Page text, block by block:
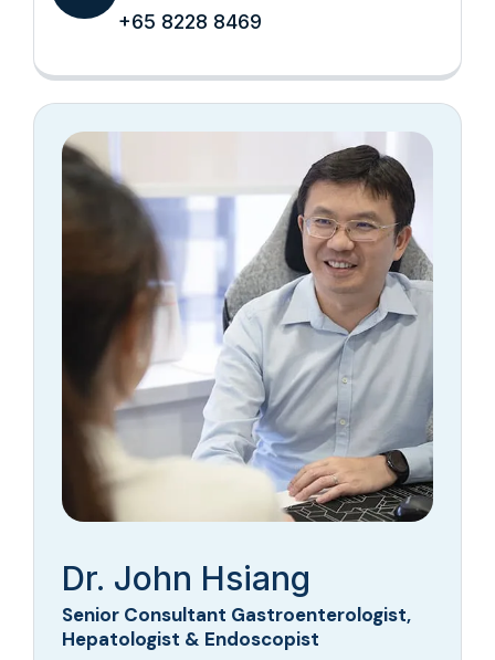
+65 8228 8469
Dr. John Hsiang
Senior Consultant Gastroenterologist,
Hepatologist & Endoscopist